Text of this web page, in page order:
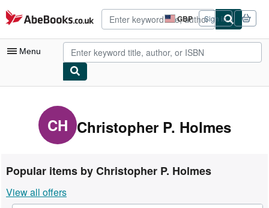
Skip to main content
AbeBooks.co.uk GBP
Site
shopping
preferences
Sign in
Menu
My Purchases
Advanced Search
Rare Books
Art & Collectables
CH Christopher P. Holmes
Popular items by Christopher P. Holmes
View all offers